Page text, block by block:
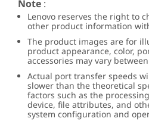
Note :
Lenovo reserves the right to
other product information
The product images are for
product appearance, color,
accessories may vary
Actual port transfer speeds
slower than the theoretical
factors such as the
device, file attributes, and
system configuration and